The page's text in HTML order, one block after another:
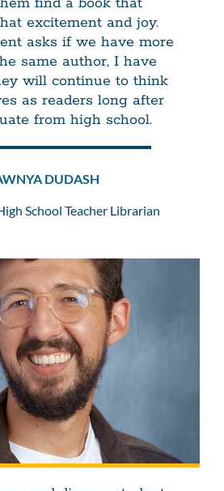
excitement and joy.
asks if we have more
same author, I have
will continue to think
as readers long after
from high school.
DUDASH
School Teacher Librarian